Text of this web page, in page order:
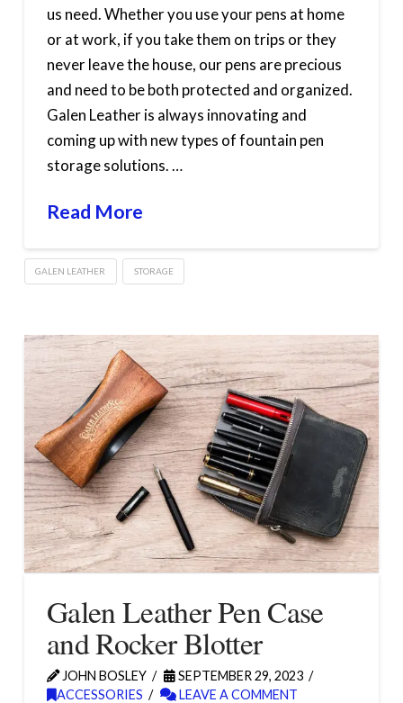
us need. Whether you use your pens at home
or at work, if you take them on trips or they
never leave the house, our pens are precious
and need to be both protected and organized.
Galen Leather is always innovating and
coming up with new types of fountain pen
storage solutions. …
Read More
GALEN LEATHER STORAGE
Galen Leather Pen Case
and Rocker Blotter
JOHN BOSLEY
SEPTEMBER 29, 2023
ACCESSORIES
LEAVE A COMMENT